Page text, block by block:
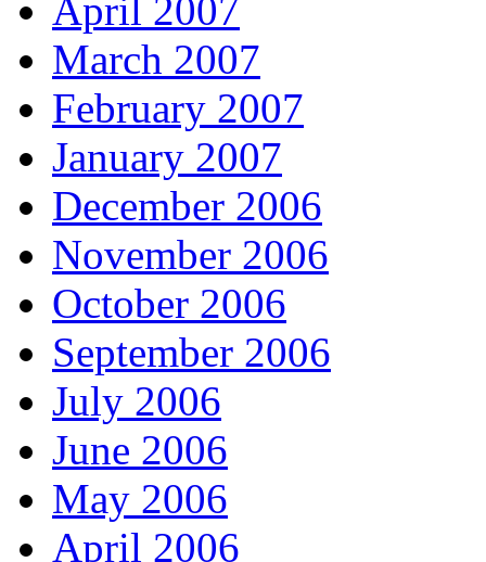
April 2007
March 2007
February 2007
January 2007
December 2006
November 2006
October 2006
September 2006
July 2006
June 2006
May 2006
April 2006